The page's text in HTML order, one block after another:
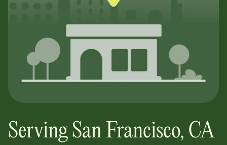
Serving San Francisco, CA